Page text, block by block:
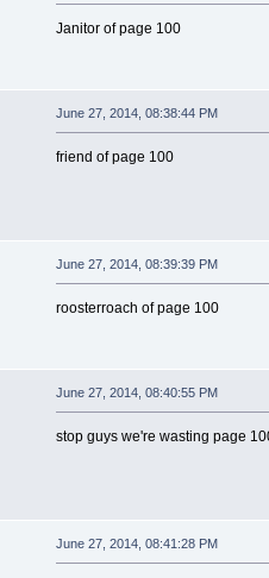
Janitor of page 100
June 27, 2014, 08:38:44 PM
friend of page 100
June 27, 2014, 08:39:39 PM
roosterroach of page 100
June 27, 2014, 08:40:55 PM
stop guys we're wasting page
June 27, 2014, 08:41:28 PM